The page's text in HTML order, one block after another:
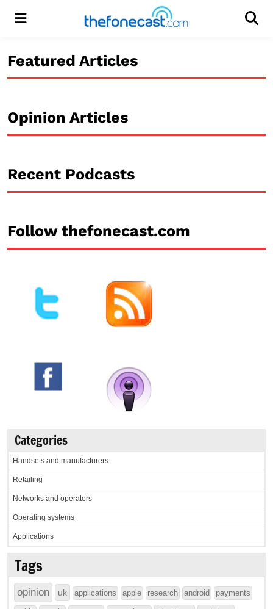
Menu
Featured Articles
Opinion Articles
Recent Podcasts
Follow thefonecast.com
Categories
Handsets and manufacturers
Retailing
Networks and operators
Operating systems
Applications
Tags
opinion uk applications apple research android payments